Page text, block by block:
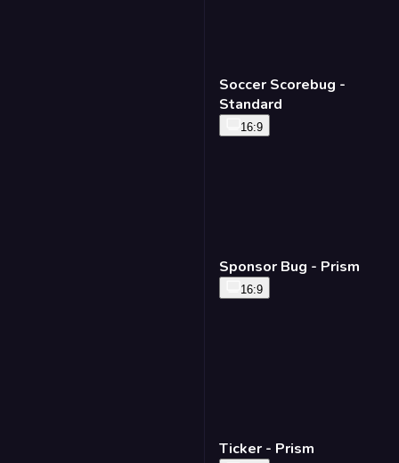
Soccer Scorebug -
Standard
16:9
Sponsor Bug - Prism
16:9
Ticker - Prism